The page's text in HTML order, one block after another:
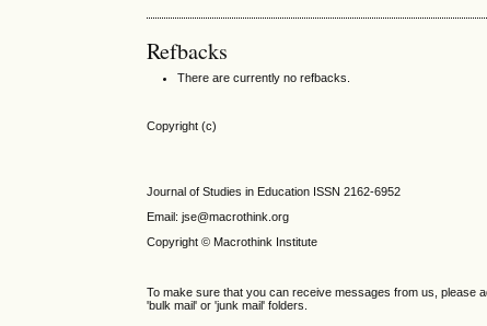
Refbacks
There are currently no refbacks.
Copyright (c)
Journal of Studies in Education ISSN 2162-6952
Email: jse@macrothink.org
Copyright © Macrothink Institute
To make sure that you can receive messages from us, please
'bulk mail' or 'junk mail' folders.